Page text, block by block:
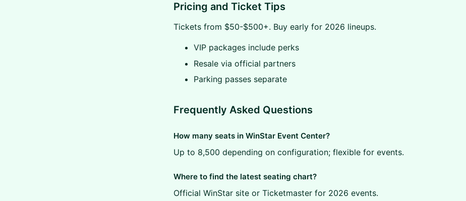
Pricing and Ticket Tips
Tickets from $50-$500+. Buy early for 2026 lineups.
VIP packages include perks
Resale via official partners
Parking passes separate
Frequently Asked Questions
How many seats in WinStar Event Center?
Up to 8,500 depending on configuration; flexible for events.
Where to find the latest seating chart?
Official WinStar site or Ticketmaster for 2026 events.